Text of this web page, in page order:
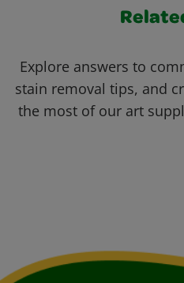
Explore answers to
stain removal tips, and
the most of our art